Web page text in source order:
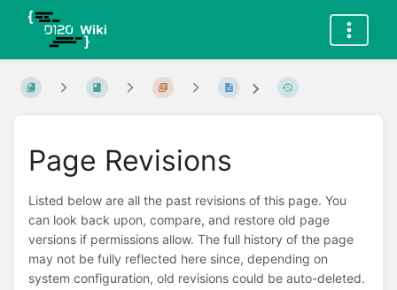
Page Revisions
Listed below are all the past revisions of this page. You
can look back upon, compare, and restore old page
versions if permissions allow. The full history of the page
may not be fully reflected here since, depending on
system configuration, old revisions could be auto-deleted.